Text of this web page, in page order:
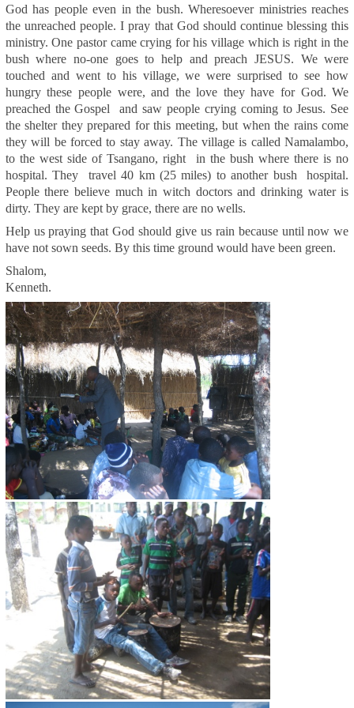
God has people even in the bush. Wheresoever ministries reaches
the unreached people. I pray that God should continue blessing this
ministry. One pastor came crying for his village which is right in the
bush where no-one goes to help and preach JESUS. We were
touched and went to his village, we were surprised to see how
hungry these people were, and the love they have for God. We
preached the Gospel and saw people crying coming to Jesus. See
the shelter they prepared for this meeting, but when the rains come
they will be forced to stay away. The village is called Namalambo,
to the west side of Tsangano, right in the bush where there is no
hospital. They travel 40 km (25 miles) to another bush hospital.
People there believe much in witch doctors and drinking water is
dirty. They are kept by grace, there are no wells.
Help us praying that God should give us rain because until now we
have not sown seeds. By this time ground would have been green.
Shalom,
Kenneth.